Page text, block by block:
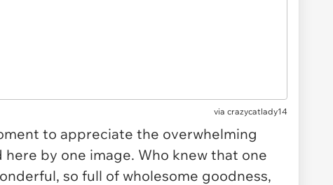
via crazycatlady14
to appreciate the overwhelming
by one image. Who knew that one
so full of wholesome goodness,